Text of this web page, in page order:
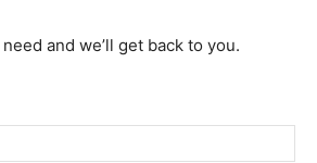
and we’ll get back to you.